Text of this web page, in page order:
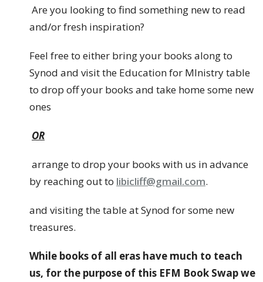
Are you looking to find something new to read
and/or fresh inspiration?
Feel free to either bring your books along to
Synod and visit the Education for MInistry table
to drop off your books and take home some new
ones
OR
arrange to drop your books with us in advance
by reaching out to libicliff@gmail.com.
and visiting the table at Synod for some new
treasures.
While books of all eras have much to teach
us, for the purpose of this EFM Book Swap we